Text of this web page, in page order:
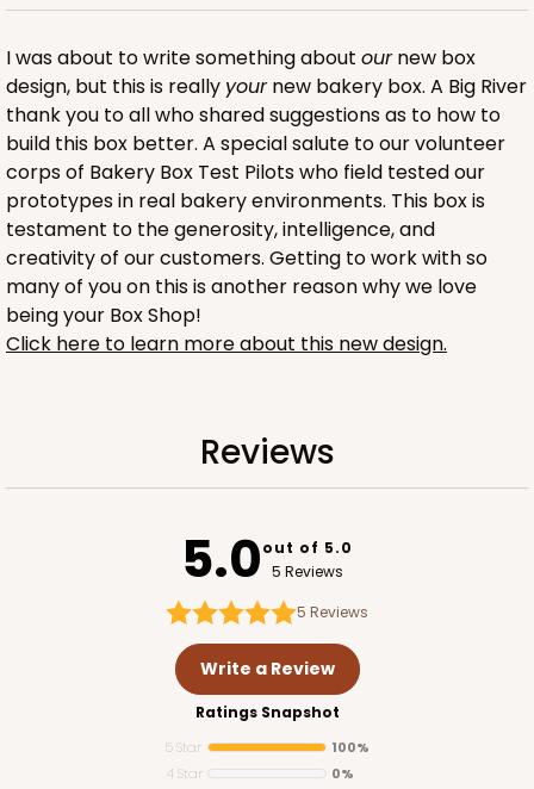
1734 - 1-Dozen Mini Cupcake
Reversible White/Brown
Cupcake Insert
100
$0.42 ea. $16.44
I was about to write something about ournew box
design, but this is really yournew bakery box. A Big River
thank you to all who shared suggestions as to how to
build this box better. A special salute to our volunteer
corps of Bakery Box Test Pilots who field tested our
prototypes in real bakery environments. This box is
testament to the generosity, intelligence, and
creativity of our customers. Getting to work with so
many of you on this is another reason why we love
being your Box Shop!
Click here to learn more about this new design.
Reviews
5.0out of 5.0
5 Reviews
5 Reviews
Write a Review
Ratings Snapshot
5 Star
100%
4 Star
0%